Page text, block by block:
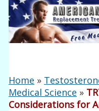
Home »
Medical Science »
Considerations for